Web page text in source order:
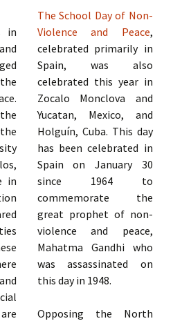
in
and
in
The School Day of Non-
Violence and Peace,
celebrated primarily in
Spain, was also
celebrated this year in
Zocalo Monclova and
Yucatan, Mexico, and
Holguín, Cuba. This day
has been celebrated in
Spain on January 30
since 1964 to
commemorate the
great prophet of non-
violence and peace,
Mahatma Gandhi who
was assassinated on
this day in 1948.
Opposing the North